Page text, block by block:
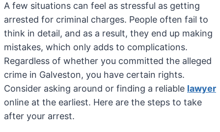
A few situations can feel as stressful as getting
arrested for criminal charges. People often fail to
think in detail, and as a result, they end up making
mistakes, which only adds to complications.
Regardless of whether you committed the alleged
crime in Galveston, you have certain rights.
Consider asking around or finding a reliable lawyer
online at the earliest. Here are the steps to take
after your arrest.